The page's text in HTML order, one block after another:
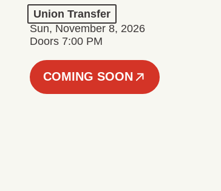
Union Transfer
Sun, November 8, 2026
Doors 7:00 PM
COMING SOON